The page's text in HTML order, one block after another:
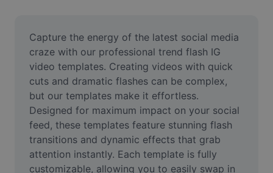
Meme Generator
AI Text Remover
AI People Remover
AI Inpainting
Face Cutout
Capture the energy of the latest social media
craze with our professional trend flash IG
video templates. Creating videos with quick
cuts and dramatic flashes can be complex,
but our templates make it effortless.
Designed for maximum impact on your social
feed, these templates feature stunning flash
transitions and dynamic effects that grab
attention instantly. Each template is fully
customizable, allowing you to easily swap in